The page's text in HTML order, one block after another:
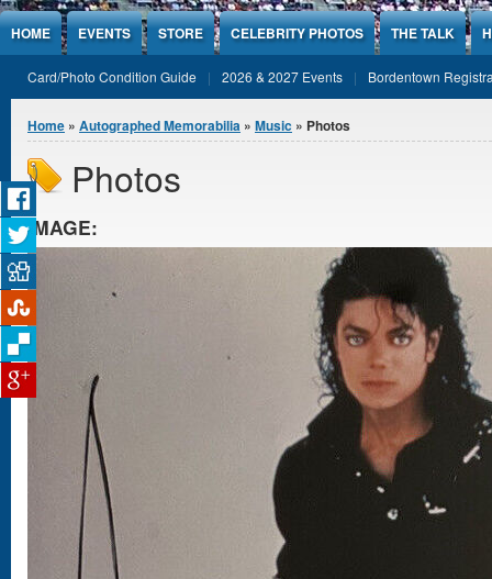
Jump to Content
HOME EVENTS STORE CELEBRITY PHOTOS THE TALK
Card/Photo Condition Guide 2026 & 2027 Events Bordentown
You are here
Home » Autographed Memorabilia » Music » Photos
Photos
IMAGE: